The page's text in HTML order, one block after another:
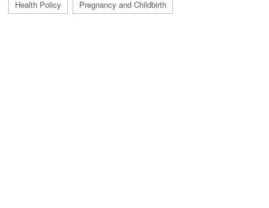
Health Policy Pregnancy and Childbirth